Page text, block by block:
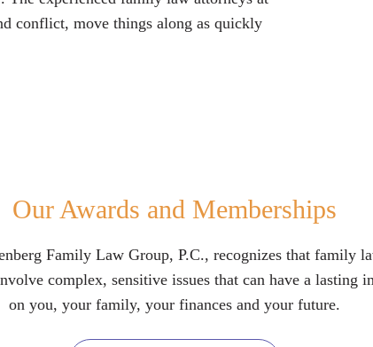
conflict, move things along as quickly
Our Awards and Memberships
Family Law Group, P.C., recognizes that family
complex, sensitive issues that can have a lasting
on you, your family, your finances and your future.